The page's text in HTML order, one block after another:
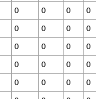
0 0 0 0
0 0 0 0
0 0 0 0
0 0 0 0
0 0 0 0